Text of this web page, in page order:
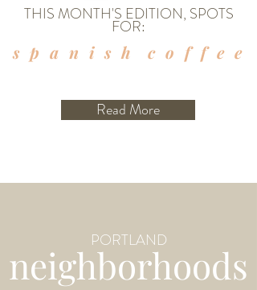
THIS MONTH'S EDITION, SPOTS
FOR:
s p a n i s h c o f f e e
Read More
neighborhoods
PORTLAND